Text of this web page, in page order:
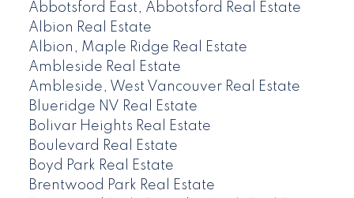
Abbotsford East, Abbotsford Real Estate
Albion Real Estate
Albion, Maple Ridge Real Estate
Ambleside Real Estate
Ambleside, West Vancouver Real Estate
Blueridge NV Real Estate
Bolivar Heights Real Estate
Boulevard Real Estate
Boyd Park Real Estate
Brentwood Park Real Estate